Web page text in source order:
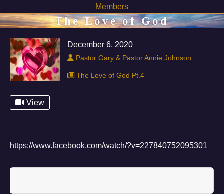
Members
The Love of God
December 6, 2020
Pastor Gary & Pastor Annie Johnson
The Love of God Pt.4
View
https://www.facebook.com/watch/?v=227840752095301